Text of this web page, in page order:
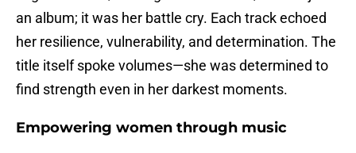
an album; it was her battle cry. Each track echoed
her resilience, vulnerability, and determination. The
title itself spoke volumes—she was determined to
find strength even in her darkest moments.
Empowering women through music